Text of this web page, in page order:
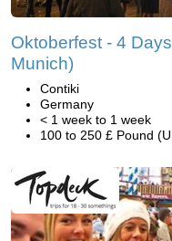
Oktoberfest - 4
Munich)
Contiki
Germany
< 1 week to 1 week
100 to 250 £ Pound